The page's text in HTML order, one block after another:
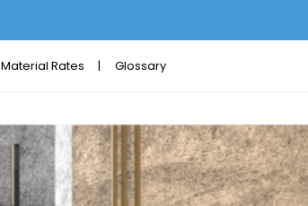
Material Rates Glossary